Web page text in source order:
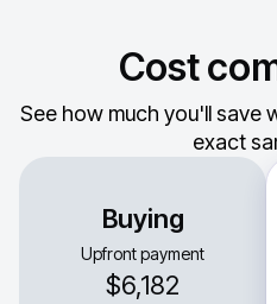
Cost
See how much you'll save
exact
Buying
Upfront payment
$6,182